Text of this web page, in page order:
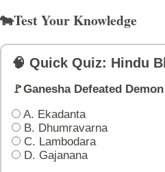
🐄Test Your Knowledge
🧠 Quick Quiz: Hindu
🚩Ganesha Defeated
A. Ekadanta
B. Dhumravarna
C. Lambodara
D. Gajanana